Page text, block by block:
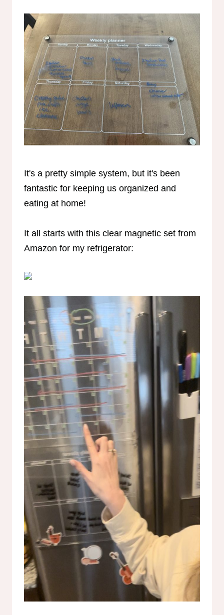
It's a pretty simple system, but it's been
fantastic for keeping us organized and
eating at home!
It all starts with this clear magnetic set from
Amazon for my refrigerator: